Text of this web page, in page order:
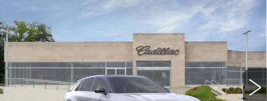
CADILLAC LYRIQ
V-
SERIES PREMIUM
VIN:1GYXP3RL6TZ601450 Stock:TZ601450C 6MD26
SAVINGS
$81,960
CAPITAL SALE PRICE
Less